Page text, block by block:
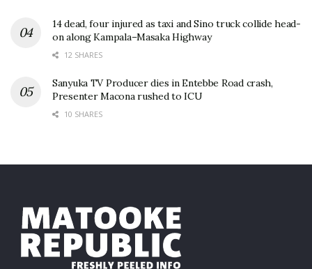
14 dead, four injured as taxi and Sino truck collide head-
on along Kampala–Masaka Highway
12 SHARES
Sanyuka TV Producer dies in Entebbe Road crash,
Presenter Macona rushed to ICU
10 SHARES